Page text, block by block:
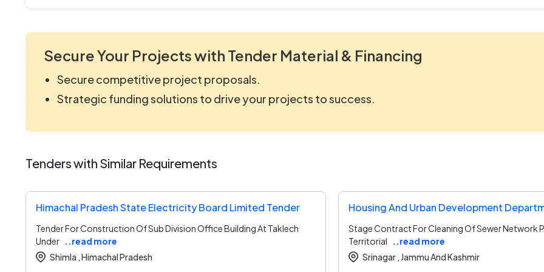
Secure Your Projects with Tender Material & Financing
Secure competitive project proposals.
Strategic funding solutions to drive your projects to success.
Tenders with Similar Requirements
Himachal Pradesh State Electricity Board Limited Tender
Tender For Construction Of Sub Division Office Building At Taklech
Under ..read more
Shimla ,Himachal Pradesh
Housing And Urban Development
Stage Contract For Cleaning Of Sewer Network
Territorial
..read more
Srinagar , Jammu And Kashmir